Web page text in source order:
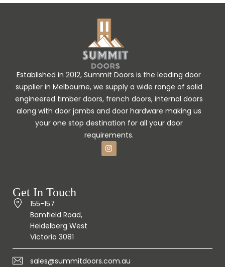
Established in 2012, Summit Doors is the leading door
supplier in Melbourne, we supply a wide range of solid
engineered timber doors, french doors, internal doors
along with door jambs and door hardware making us
your one stop destination for all your door
requirements.
Get In Touch
155-157
Bamfield Road,
Heidelberg West
Victoria 3081
sales@summitdoors.com.au